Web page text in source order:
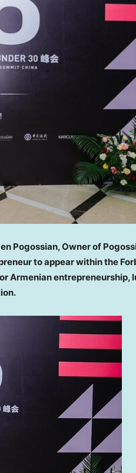
Pogossian, Owner of
to appear within the
Armenian entrepreneurship,